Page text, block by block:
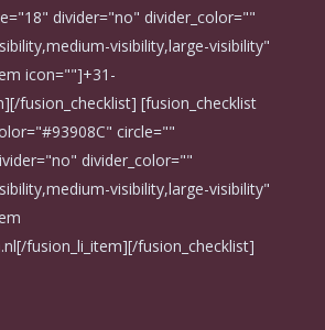
divider="no" divider_color=""
visibility,large-visibility"
icon=""]+31-
fusion_checklist] [fusion_checklist
circle=""
divider_color=""
visibility,large-visibility"
[/fusion_li_item][/fusion_checklist]